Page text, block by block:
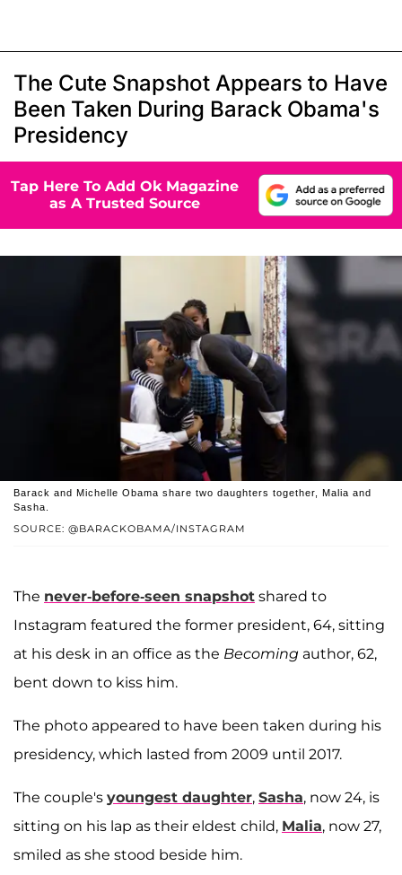
The Cute Snapshot Appears to Have
Been Taken During Barack Obama's
Presidency
Tap Here To Add Ok Magazine
as A Trusted Source
SOURCE: @BARACKOBAMA/INSTAGRAM
Barack and Michelle Obama share two daughters together, Malia and
Sasha.
The never-before-seen snapshot shared to
Instagram featured the former president, 64, sitting
at his desk in an office as the Becoming author, 62,
bent down to kiss him.
The photo appeared to have been taken during his
presidency, which lasted from 2009 until 2017.
The couple's youngest daughter, Sasha, now 24, is
sitting on his lap as their eldest child, Malia, now 27,
smiled as she stood beside him.